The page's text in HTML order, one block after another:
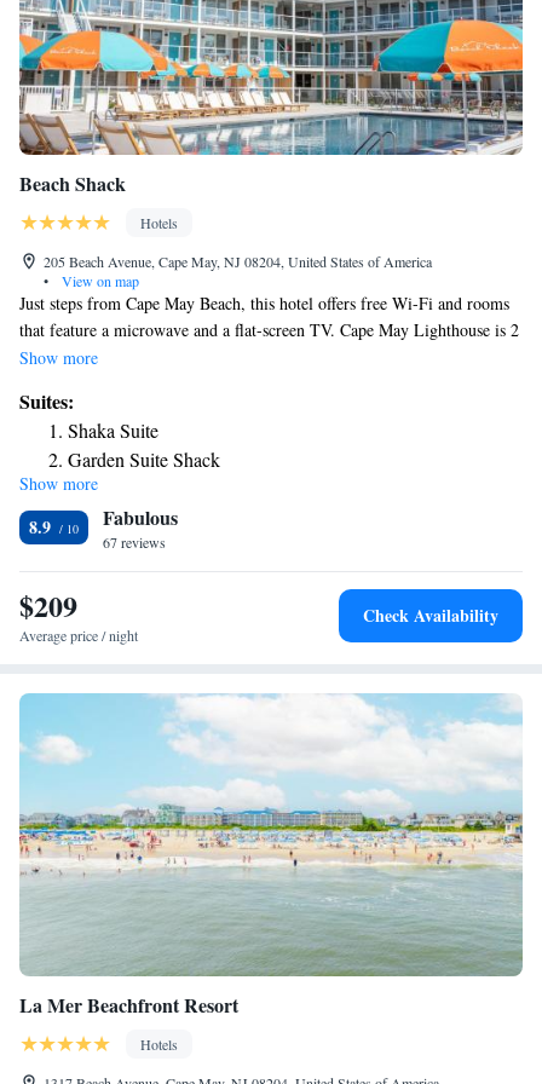
Beach Shack
Hotels
205 Beach Avenue, Cape May, NJ 08204, United States of America
•
View on map
Just steps from Cape May Beach, this hotel offers free Wi-Fi and rooms
that feature a microwave and a flat-screen TV. Cape May Lighthouse is 2
miles away. Bright decor along with plush bedding and a sitting area are
facilities and a minibar are also offered. Breakfast, lunch, and dinner are
served at Rusty Nail Restaurant and Bar. Outdoor seating along with live
entertainment and a fire pit are also included. Guests can swim in the
outdoor pool or relax on the pool deck and enjoy views of the Atlantic
Ocean. Towels, chairs, and umbrellas are provided. Washington Street
Mall and other shops and dining are located half a mile from Beach
Shack. Emlen Physick Estate is one mile away.
Show more
Suites:
Shaka Suite
Garden Suite Shack
King Suite
Suite
Show more
8.9 Fabulous
67 reviews
$209
Average price / night
Check Availability
La Mer Beachfront Resort
Hotels